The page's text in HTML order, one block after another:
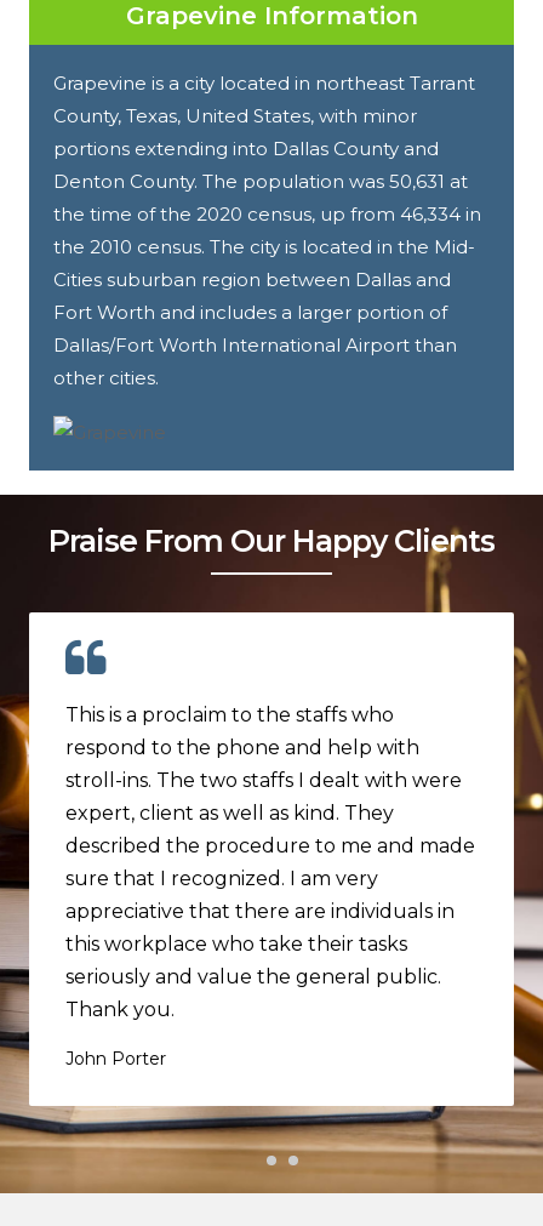
Grapevine Information
Grapevine is a city located in northeast Tarrant
County, Texas, United States, with minor
portions extending into Dallas County and
Denton County. The population was 50,631 at
the time of the 2020 census, up from 46,334 in
the 2010 census. The city is located in the Mid-
Cities suburban region between Dallas and
Fort Worth and includes a larger portion of
Dallas/Fort Worth International Airport than
other cities.
Praise From Our Happy Clients
This is a proclaim to the staffs who
respond to the phone and help with
stroll-ins. The two staffs I dealt with were
expert, client as well as kind. They
described the procedure to me and made
sure that I recognized. I am very
appreciative that there are individuals in
this workplace who take their tasks
seriously and value the general public.
Thank you.
John Porter